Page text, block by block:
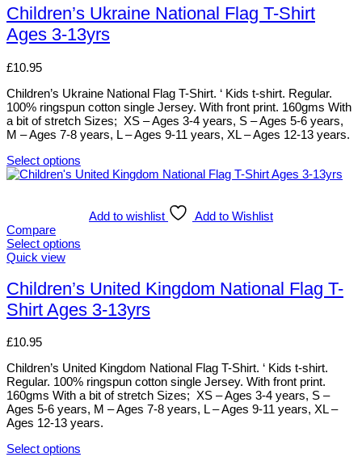
be
chosen
on
the
product
page
has
multiple
variants.
options
be
chosen
on
the
product
page
Children’s Ukraine National Flag T-Shirt
Ages 3-13yrs
£10.95
Children’s Ukraine National Flag T-Shirt. ‘ Kids t-shirt. Regular.
100% ringspun cotton single Jersey. With front print. 160gms With
a bit of stretch Sizes; XS – Ages 3-4 years, S – Ages 5-6 years,
M – Ages 7-8 years, L – Ages 9-11 years, XL – Ages 12-13 years.
Select options
This
variants.
The
options
be
chosen
on
product
Add to wishlist
Add to Wishlist
Compare
Select options
This
has
multiple
variants.
options
be
chosen
on
the
product
Quick view
Children’s United Kingdom National Flag T-
Shirt Ages 3-13yrs
£10.95
Children’s United Kingdom National Flag T-Shirt. ‘ Kids t-shirt.
Regular. 100% ringspun cotton single Jersey. With front print.
160gms With a bit of stretch Sizes; XS – Ages 3-4 years, S –
Ages 5-6 years, M – Ages 7-8 years, L – Ages 9-11 years, XL –
Ages 12-13 years.
Select options